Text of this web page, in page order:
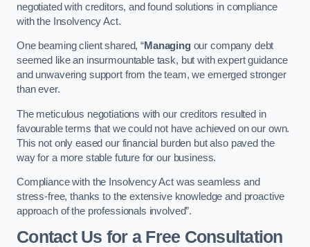
negotiated with creditors, and found solutions in compliance
with the Insolvency Act.
One beaming client shared, “Managingour company debt
seemed like an insurmountable task, but with expert guidance
and unwavering support from the team, we emerged stronger
than ever.
The meticulous negotiations with our creditors resulted in
favourable terms that we could not have achieved on our own.
This not only eased our financial burden but also paved the
way for a more stable future for our business.
Compliance with the Insolvency Act was seamless and
stress-free, thanks to the extensive knowledge and proactive
approach of the professionals involved”.
Contact Us for a Free Consultation